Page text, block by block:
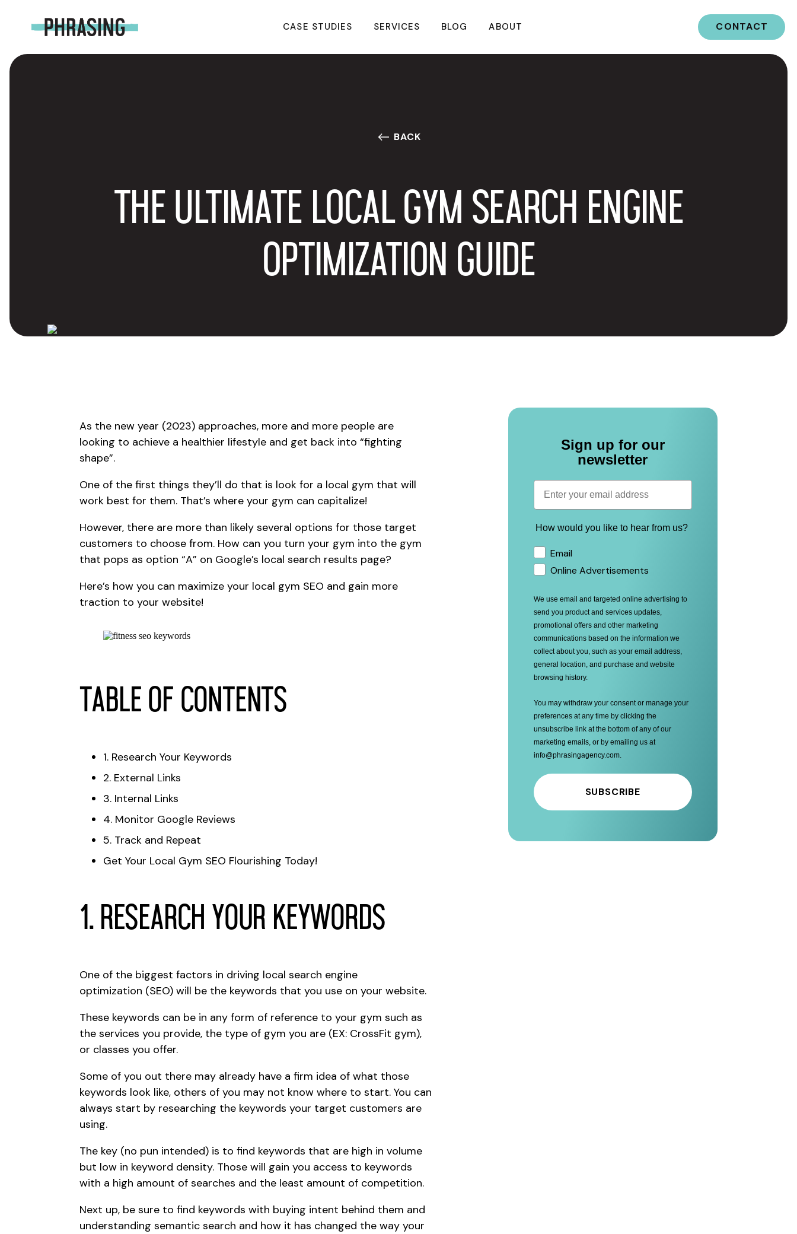
CASE STUDIES SERVICES BLOG ABOUT CONTACT
BACK
THE ULTIMATE LOCAL GYM SEARCH ENGINE
OPTIMIZATION GUIDE
As the new year (2023) approaches, more and more people are
looking to achieve a healthier lifestyle and get back into “fighting
shape”.
One of the first things they’ll do that is look for a local gym that will
work best for them. That’s where your gym can capitalize!
However, there are more than likely several options for those target
customers to choose from. How can you turn your gym into the gym
that pops as option “A” on Google’s local search results page?
Here’s how you can maximize your local gym SEO and gain more
traction to your website!
Table of contents
1. Research Your Keywords
2. External Links
3. Internal Links
4. Monitor Google Reviews
5. Track and Repeat
Get Your Local Gym SEO Flourishing Today!
1. Research Your Keywords
One of the biggest factors in driving local search engine
optimization (SEO) will be the keywords that you use on your website.
These keywords can be in any form of reference to your gym such as
the services you provide, the type of gym you are (EX: CrossFit gym),
or classes you offer.
Some of you out there may already have a firm idea of what those
keywords look like, others of you may not know where to start. You can
always start by researching the keywords your target customers are
using.
The key (no pun intended) is to find keywords that are high in volume
but low in keyword density. Those will gain you access to keywords
with a high amount of searches and the least amount of competition.
Next up, be sure to find keywords with buying intent behind them and
understandingsemantic search and how it has changed the way your
Sign up for our
newsletter
How would you like to hear from us?
Email
Online Advertisements
We use email and targeted online advertising to
send you product and services updates,
promotional offers and other marketing
communications based on the information we
collect about you, such as your email address,
general location, and purchase and website
browsing history.
You may withdraw your consent or manage your
preferences at any time by clicking the
unsubscribe link at the bottom of any of our
marketing emails, or by emailing us at
info@phrasingagency.com.
SUBSCRIBE